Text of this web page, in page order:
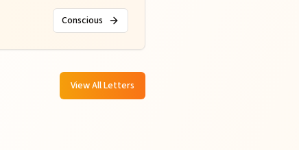
Conscious
View All Letters